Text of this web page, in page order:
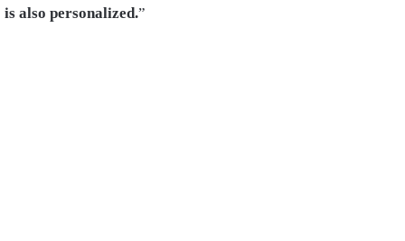
is also personalized.”